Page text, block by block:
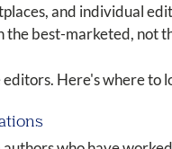
and individual
the best-marketed, not
Here's where to